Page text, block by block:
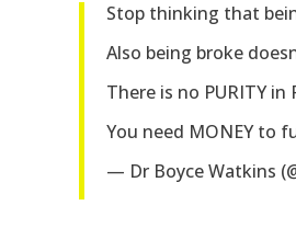
Stop thinking that
Also being broke
There is no PURITY in
You need MONEY to
— Dr Boyce Watkins